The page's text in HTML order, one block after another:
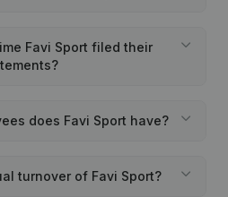
Favi Sport filed their
does Favi Sport have?
turnover of Favi Sport?